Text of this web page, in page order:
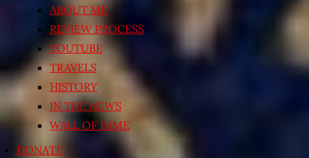
ABOUT ME
REVIEW PROCESS
YOUTUBE
TRAVELS
HISTORY
IN THE NEWS
WALL OF FAME
DONATE